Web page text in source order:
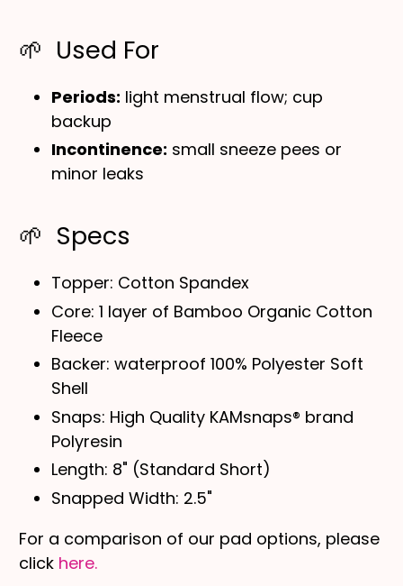
🌱 Used For
Periods: light menstrual flow; cup
backup
Incontinence: small sneeze pees or
minor leaks
🌱 Specs
Topper: Cotton Spandex
Core: 1 layer of Bamboo Organic Cotton
Fleece
Backer:waterproof100% Polyester Soft
Shell
Snaps: High Quality KAMsnaps® brand
Polyresin
Length: 8" (Standard Short)
Snapped Width: 2.5"
For a comparison of our pad options, please
click here.